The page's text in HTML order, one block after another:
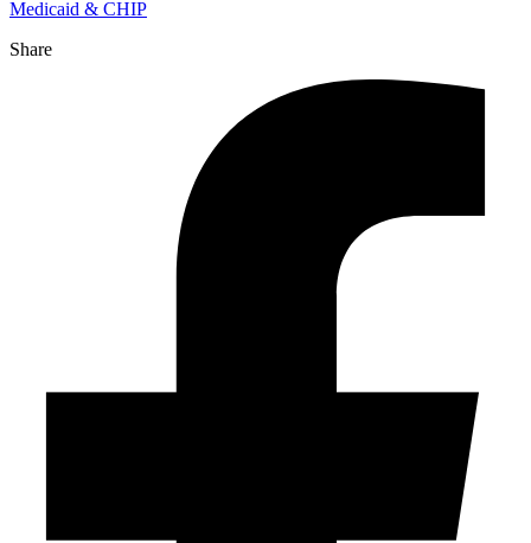
Medicaid & CHIP
Share